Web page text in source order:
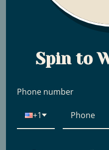
Spin to
Phone number
+1